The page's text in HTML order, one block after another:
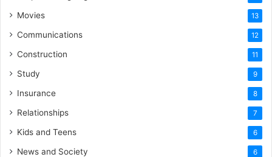
Movies 13
Communications 12
Construction 11
Study 9
Insurance 8
Relationships 7
Kids and Teens 6
News and Society 6